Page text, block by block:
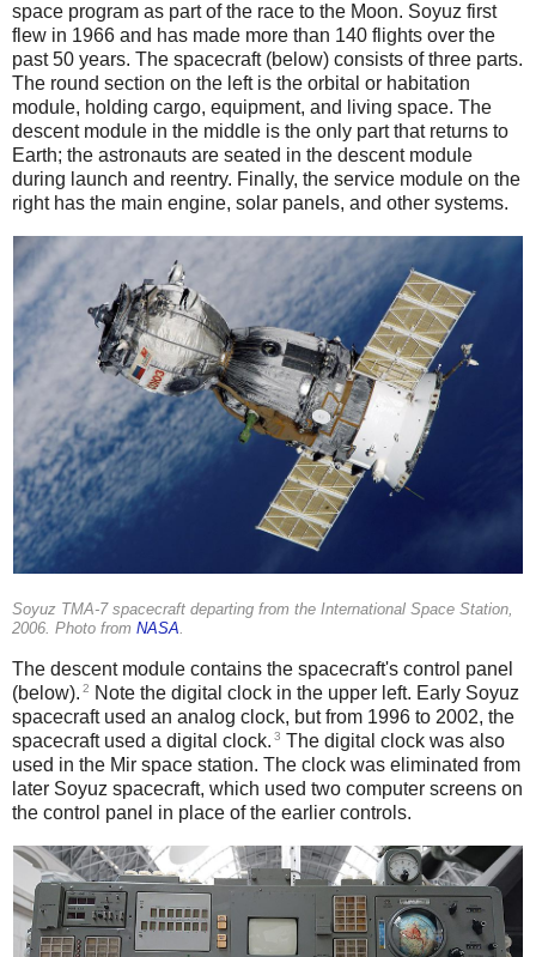
space program as part of the race to the Moon. Soyuz first
flew in 1966 and has made more than 140 flights over the
past 50 years. The spacecraft (below) consists of three parts.
The round section on the left is the orbital or habitation
module, holding cargo, equipment, and living space. The
descent module in the middle is the only part that returns to
Earth; the astronauts are seated in the descent module
during launch and reentry. Finally, the service module on the
right has the main engine, solar panels, and other systems.
Soyuz TMA-7 spacecraft departing from the International Space Station,
2006. Photo from NASA.
The descent module contains the spacecraft's control panel
(below). 2
Note the digital clock in the upper left. Early Soyuz
spacecraft used an analog clock, but from 1996 to 2002, the
spacecraft used a digital clock. 3 The digital clock was also
used in the Mir space station. The clock was eliminated from
later Soyuz spacecraft, which used two computer screens on
the control panel in place of the earlier controls.